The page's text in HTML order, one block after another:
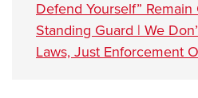
Defend Yourself”
Standing Guard | We
Laws, Just Enforcement